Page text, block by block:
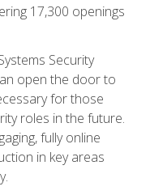
17,300 openings
Security
open the door to
for those
roles in the future.
fully online
in key areas